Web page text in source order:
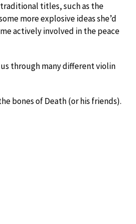
titles, such as the
more explosive ideas she’d
actively involved in the peace
through many different violin
bones of Death (or his friends).